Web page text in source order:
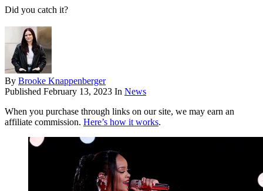
Did you catch it?
By Brooke Knappenberger
Published February 13, 2023 In News
When you purchase through links on our site, we may earn an
affiliate commission. Here’s how it works.